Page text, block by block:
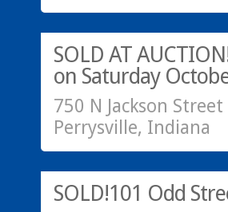
SOLD AT
on Saturday
750 N Jackson Street
Perrysville, Indiana
Call Greg at 765-793-7315!
SOLD!101 Odd